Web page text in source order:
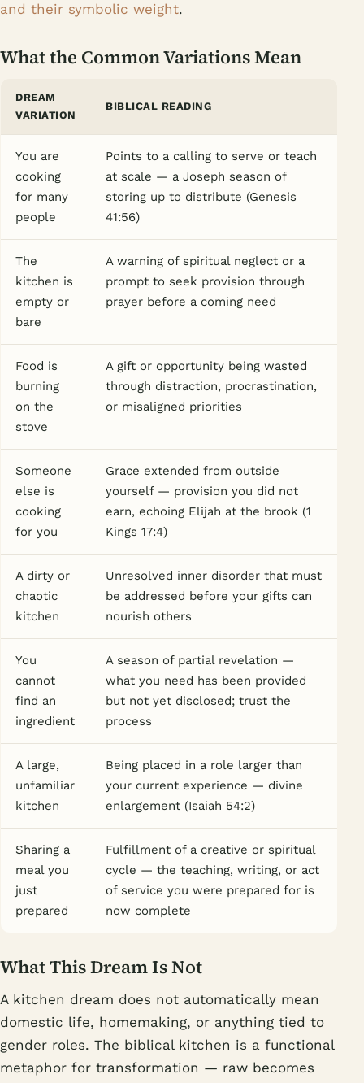
and their symbolic weight.
What the Common Variations Mean
DREAM
VARIATION
BIBLICAL READING
You are
cooking
for many
people
Points to a calling to serve or teach
at scale — a Joseph season of
storing up to distribute (Genesis
41:56)
The
kitchen is
empty or
bare
A warning of spiritual neglect or a
prompt to seek provision through
prayer before a coming need
Food is
burning
on the
stove
A gift or opportunity being wasted
through distraction, procrastination,
or misaligned priorities
Someone
else is
cooking
for you
Grace extended from outside
yourself — provision you did not
earn, echoing Elijah at the brook (1
Kings 17:4)
A dirty or
chaotic
kitchen
Unresolved inner disorder that must
be addressed before your gifts can
nourish others
You
cannot
find an
ingredient
A season of partial revelation —
what you need has been provided
but not yet disclosed; trust the
process
A large,
unfamiliar
kitchen
Being placed in a role larger than
your current experience — divine
enlargement (Isaiah 54:2)
Sharing a
meal you
just
prepared
Fulfillment of a creative or spiritual
cycle — the teaching, writing, or act
of service you were prepared for is
now complete
What This Dream Is Not
A kitchen dream does not automatically mean
domestic life, homemaking, or anything tied to
gender roles. The biblical kitchen is a functional
metaphor for transformation — raw becomes